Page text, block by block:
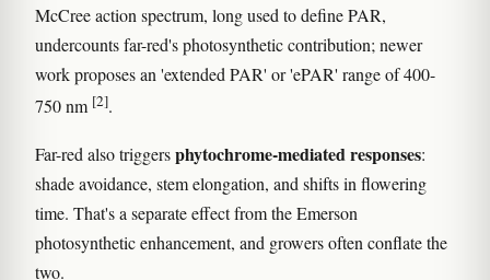
McCree action spectrum, long used to define PAR,
undercounts far-red's photosynthetic contribution; newer
work proposes an 'extended PAR' or 'ePAR' range of 400-
750 nm [2].
Far-red also triggersphytochrome-mediated responses:
shade avoidance, stem elongation, and shifts in flowering
time. That's a separate effect from the Emerson
photosynthetic enhancement, and growers often conflate the
two.